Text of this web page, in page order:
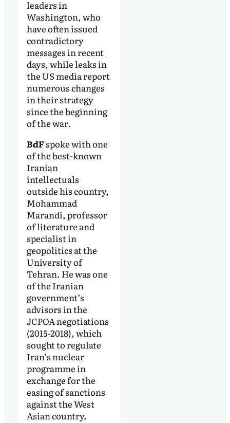
leaders in
Washington, who
have often issued
contradictory
messages in recent
days, while leaks in
the US media report
numerous changes
in their strategy
since the beginning
of the war.
BdFspoke with one
of the best-known
Iranian
intellectuals
outside his country,
Mohammad
Marandi, professor
of literature and
specialist in
geopolitics at the
University of
Tehran. He was one
of the Iranian
government’s
advisors in the
JCPOA negotiations
(2015-2018), which
sought to regulate
Iran’s nuclear
programme in
exchange for the
easing of sanctions
against the West
Asian country.